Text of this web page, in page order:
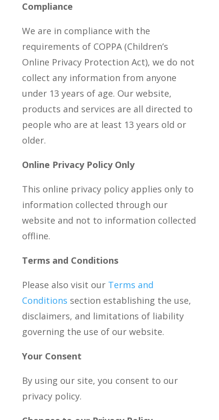
Compliance
We are in compliance with the
requirements of COPPA (Children’s
Online Privacy Protection Act), we do not
collect any information from anyone
under 13 years of age. Our website,
products and services are all directed to
people who are at least 13 years old or
older.
Online Privacy Policy Only
This online privacy policy applies only to
information collected through our
website and not to information collected
offline.
Terms and Conditions
Please also visit our Terms and
Conditions section establishing the use,
disclaimers, and limitations of liability
governing the use of our website.
Your Consent
By using our site, you consent to our
privacy policy.